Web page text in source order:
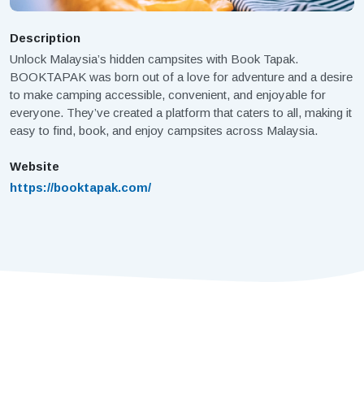
Description
Unlock Malaysia’s hidden campsites with Book Tapak.
BOOKTAPAK was born out of a love for adventure and a desire
to make camping accessible, convenient, and enjoyable for
everyone. They’ve created a platform that caters to all, making it
easy to find, book, and enjoy campsites across Malaysia.
Website
https://booktapak.com/